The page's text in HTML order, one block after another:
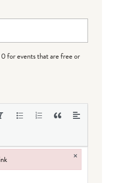
for events that are free or
×